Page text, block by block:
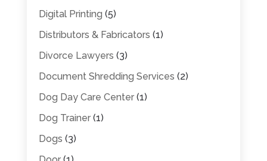
Digital Printing (5)
Distributors & Fabricators (1)
Divorce Lawyers (3)
Document Shredding Services (2)
Dog Day Care Center(1)
Dog Trainer(1)
Dogs (3)